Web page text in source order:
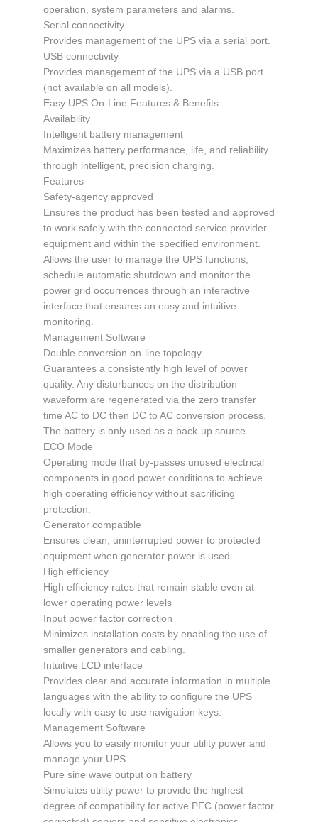
operation, system parameters and alarms.
Serial connectivity
Provides management of the UPS via a serial port.
USB connectivity
Provides management of the UPS via a USB port
(not available on all models).
Easy UPS On-Line Features & Benefits
Availability
Intelligent battery management
Maximizes battery performance, life, and reliability
through intelligent, precision charging.
Features
Safety-agency approved
Ensures the product has been tested and approved
to work safely with the connected service provider
equipment and within the specified environment.
Allows the user to manage the UPS functions,
schedule automatic shutdown and monitor the
power grid occurrences through an interactive
interface that ensures an easy and intuitive
monitoring.
Management Software
Double conversion on-line topology
Guarantees a consistently high level of power
quality. Any disturbances on the distribution
waveform are regenerated via the zero transfer
time AC to DC then DC to AC conversion process.
The battery is only used as a back-up source.
ECO Mode
Operating mode that by-passes unused electrical
components in good power conditions to achieve
high operating efficiency without sacrificing
protection.
Generator compatible
Ensures clean, uninterrupted power to protected
equipment when generator power is used.
High efficiency
High efficiency rates that remain stable even at
lower operating power levels
Input power factor correction
Minimizes installation costs by enabling the use of
smaller generators and cabling.
Intuitive LCD interface
Provides clear and accurate information in multiple
languages with the ability to configure the UPS
locally with easy to use navigation keys.
Management Software
Allows you to easily monitor your utility power and
manage your UPS.
Pure sine wave output on battery
Simulates utility power to provide the highest
degree of compatibility for active PFC (power factor